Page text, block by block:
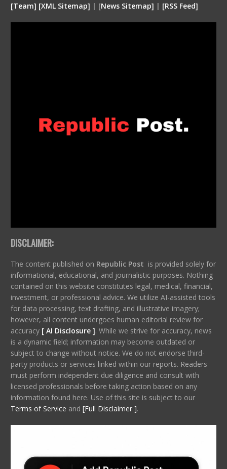
[Team] [XML Sitemap] | [News Sitemap] | [RSS Feed]
DISCLAIMER:
The content published on Republic Post is provided solely for
informational, educational, and journalistic purposes. Nothing
contained on this website constitutes legal, medical, financial,
investment, or professional advice. We utilize AI-assisted tools
for data processing, text drafting, and illustrative imagery;
however, all content undergoes human editorial review for
accuracy [ AI Disclosure ]. While we strive for accuracy, news
is a dynamic field; information may become outdated or
subject to change without notice. We do not endorse third-
party products or services linked within our reports. Readers
must perform independent due diligence and consult with
licensed professionals before taking action based on any
information found here. Use of this site is subject to our
Terms of Service and [Full Disclaimer ].